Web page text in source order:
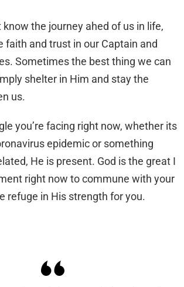
the journey ahed of us in life,
faith and trust in our Captain and
Sometimes the best thing we can
shelter in Him and stay the
us.
you’re facing right now, whether its
epidemic or something
He is present. God is the great I
right now to commune with your
refuge in His strength for you.